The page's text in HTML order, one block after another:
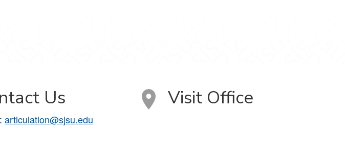
Us
articulation@sjsu.edu
Visit Office